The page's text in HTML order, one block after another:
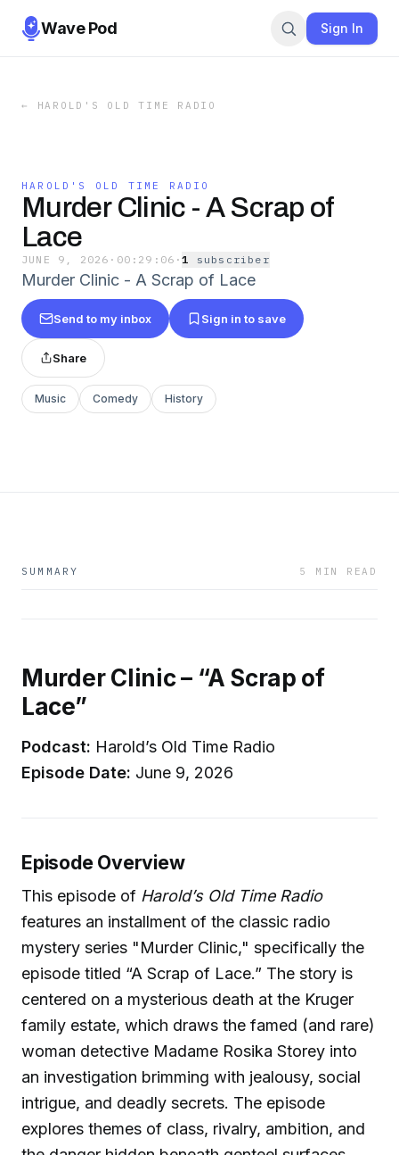
Wave Pod Sign In
← HAROLD'S OLD TIME RADIO
HAROLD'S OLD TIME RADIO
Murder Clinic - A Scrap of
Lace
JUNE 9, 2026 · 00:29:06 ·1 subscriber
Murder Clinic - A Scrap of Lace
Send to my inbox Sign in to save
Share
Music Comedy History
SUMMARY 5 MIN READ
Murder Clinic – “A Scrap of
Lace”
Podcast: Harold’s Old Time Radio
Episode Date: June 9, 2026
Episode Overview
This episode of Harold’s Old Time Radio
features an installment of the classic radio
mystery series "Murder Clinic," specifically the
episode titled “A Scrap of Lace.” The story is
centered on a mysterious death at the Kruger
family estate, which draws the famed (and rare)
woman detective Madame Rosika Storey into
an investigation brimming with jealousy, social
intrigue, and deadly secrets. The episode
explores themes of class, rivalry, ambition, and